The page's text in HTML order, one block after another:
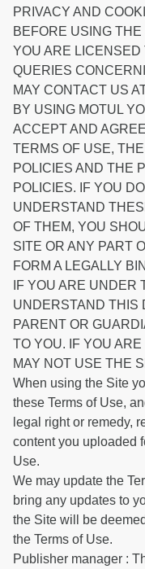
PRIVACY AND
BEFORE USING
YOU ARE LICENSED
QUERIES
MAY CONTACT US
BY USING MOTUL
ACCEPT AND
TERMS OF USE,
POLICIES AND THE
POLICIES. IF YOU
UNDERSTAND
OF THEM, YOU
SITE OR ANY PART
FORM A LEGALLY
IF YOU ARE UNDER
UNDERSTAND THIS
PARENT OR
TO YOU. IF YOU
MAY NOT USE THE
When using the Site
these Terms of Use,
legal right or remedy,
content you uploaded
Use.
We may update the
bring any updates to
the Site will be
the Terms of Use.
Publisher manager :